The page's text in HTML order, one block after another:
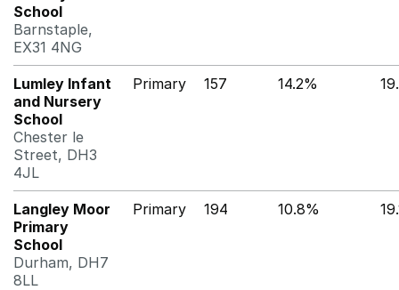
School
Barnstaple,
EX31 4NG
Lumley Infant
and Nursery
School
Chester le
Street, DH3
4JL
Primary 157 14.2%
Langley Moor
Primary
School
Durham, DH7
8LL
Primary 194 10.8%